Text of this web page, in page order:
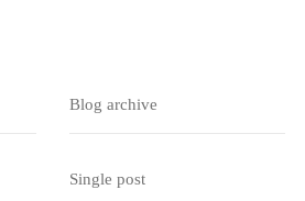
Blog archive
Single post